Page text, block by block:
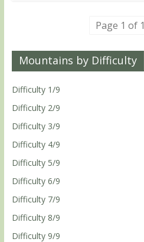
Page 1 of 1
Mountains by Difficulty
Difficulty 1/9
Difficulty 2/9
Difficulty 3/9
Difficulty 4/9
Difficulty 5/9
Difficulty 6/9
Difficulty 7/9
Difficulty 8/9
Difficulty 9/9